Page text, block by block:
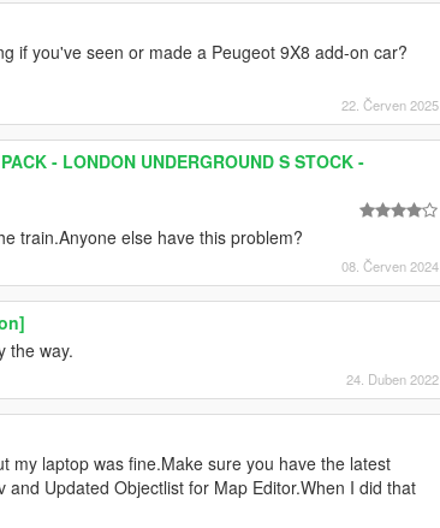
if you've seen or made a Peugeot 9X8 add-on car?
22. Červen 2025
- LONDON UNDERGROUND S STOCK -
train.Anyone else have this problem?
08. Červen 2024
the way.
24. Duben 2022
my laptop was fine.Make sure you have the latest
Updated Objectlist for Map Editor.When I did that